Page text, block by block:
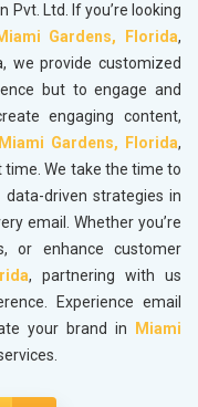
Pvt. Ltd. If you’re looking
Gardens, Florida,
we provide customized
but to engage and
engaging content,
Miami Gardens, Florida,
We take the time to
data-driven strategies in
email. Whether you’re
or enhance customer
, partnering with us
Experience email
your brand in
Miami